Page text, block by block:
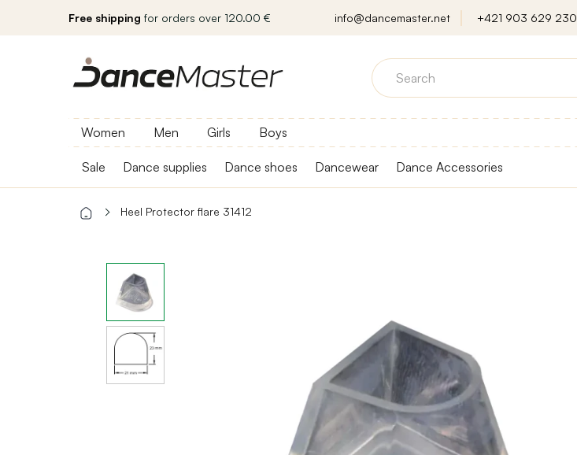
Free shipping for orders over 120.00 € info@dancemaster.net +421 903 629 230
Women Men Girls Boys
Sale Dance supplies Dance shoes Dancewear Dance Accessories
Heel Protector flare 31412